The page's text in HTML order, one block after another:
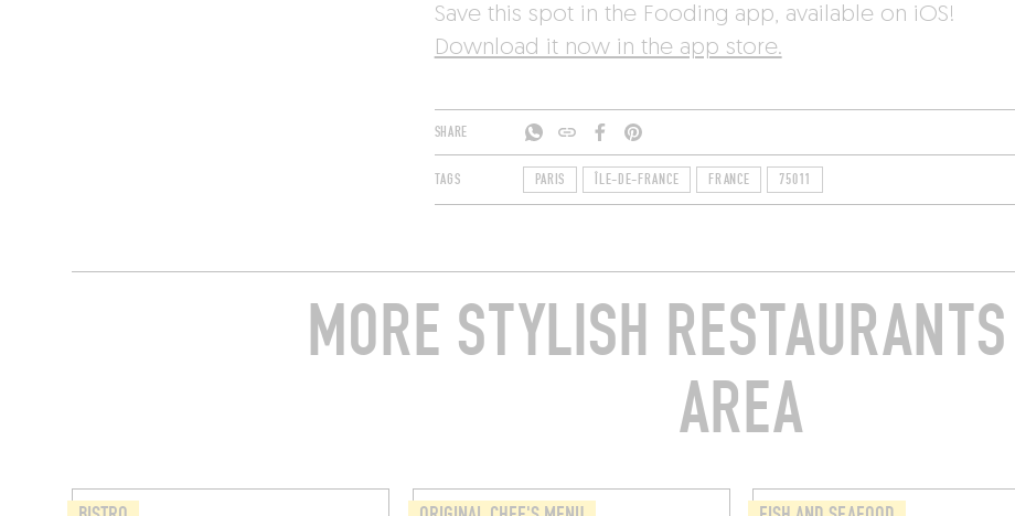
Save this spot in the Fooding app, available on iOS!
Download it now in the app store.
SHARE
TAGS PARIS ÎLE-DE-FRANCE FRANCE 75011
MORE STYLISH
AREA